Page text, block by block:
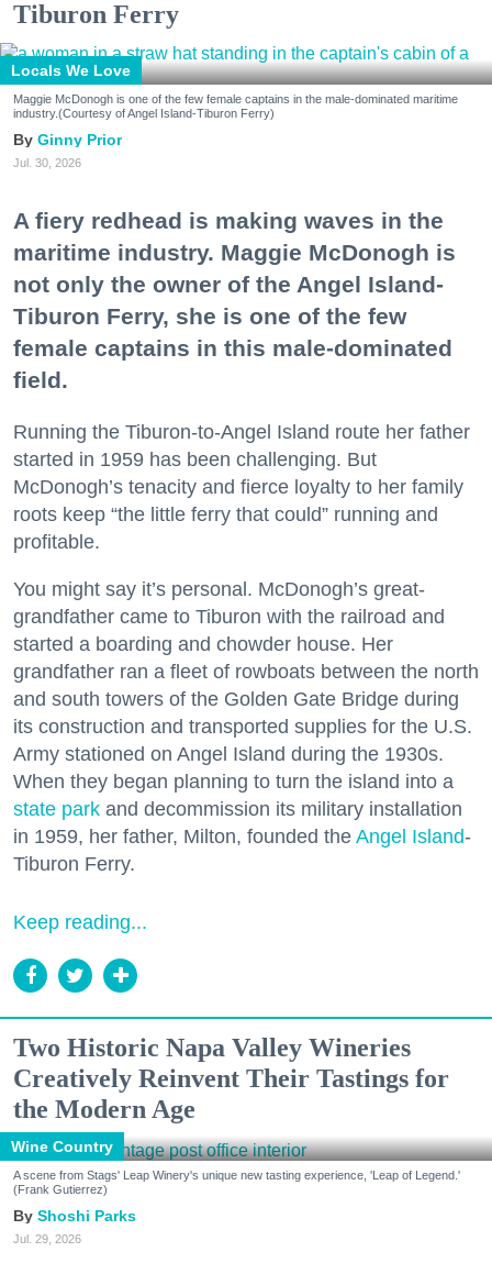
Tiburon Ferry
Locals We Love
Maggie McDonogh is one of the few female captains in the male-dominated maritime
industry.(Courtesy of Angel Island-Tiburon Ferry)
Ginny Prior
Jul. 30, 2026
A fiery redhead is making waves in the
maritime industry. Maggie McDonogh is
not only the owner of the Angel Island-
Tiburon Ferry, she is one of the few
female captains in this male-dominated
field.
Running the Tiburon-to-Angel Island route her father
started in 1959 has been challenging. But
McDonogh’s tenacity and fierce loyalty to her family
roots keep “the little ferry that could” running and
profitable.
You might say it’s personal. McDonogh’s great-
grandfather came to Tiburon with the railroad and
started a boarding and chowder house. Her
grandfather ran a fleet of rowboats between the north
and south towers of the Golden Gate Bridge during
its construction and transported supplies for the U.S.
Army stationed on Angel Island during the 1930s.
When they began planning to turn the island into a
state park and decommission its military installation
in 1959, her father, Milton, founded the Angel Island-
Tiburon Ferry.
Keep reading...
Two Historic Napa Valley Wineries
Creatively Reinvent Their Tastings for
the Modern Age
Wine Country
A scene from Stags' Leap Winery's unique new tasting experience, 'Leap of Legend.'
(Frank Gutierrez)
Shoshi Parks
Jul. 29, 2026